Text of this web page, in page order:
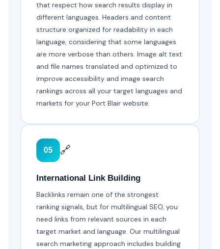
that respect how search results display in
different languages. Headers and content
structure organized for readability in each
language, considering that some languages
are more verbose than others. Image alt text
and file names translated and optimized to
improve accessibility and image search
rankings across all your target languages and
markets for your Port Blair website.
05 🔗
International Link Building
Backlinks remain one of the strongest
ranking signals, but for multilingual SEO, you
need links from relevant sources in each
target market and language. Our multilingual
search marketing approach includes building